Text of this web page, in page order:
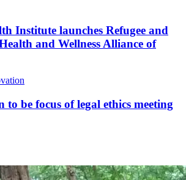
Institute launches Refugee and
and Wellness Alliance of
be focus of legal ethics meeting